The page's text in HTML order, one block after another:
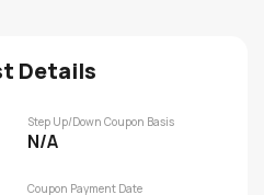
Details
Step Up/Down Coupon Basis
N/A
Coupon Payment Date